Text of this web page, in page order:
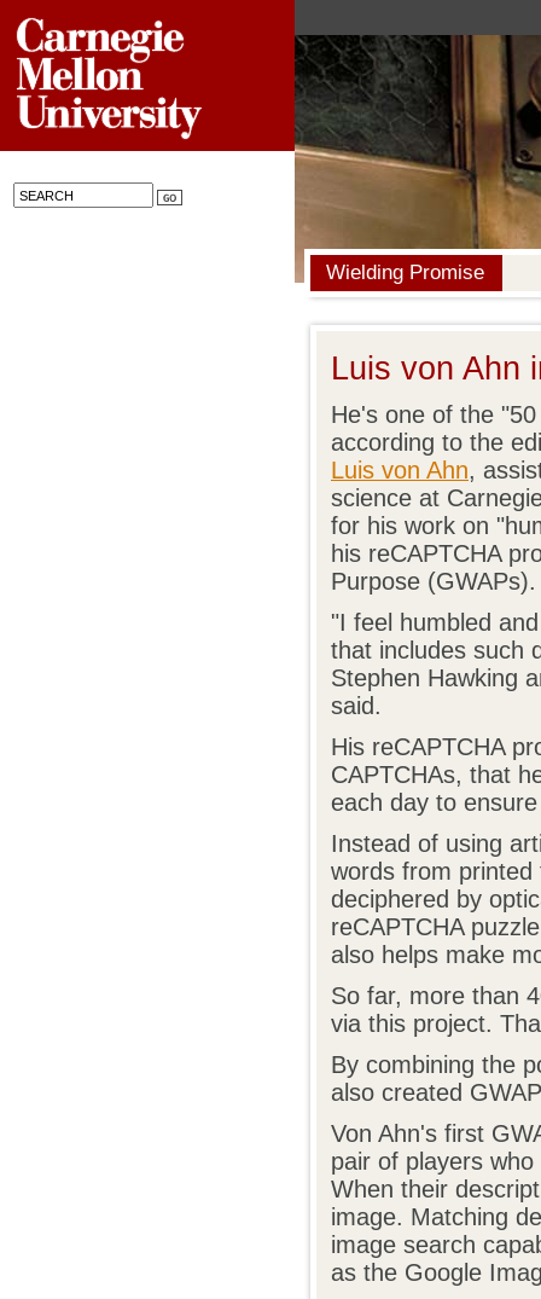
Wielding Promise
Luis von Ahn
He's one of the
according to the
Luis von Ahn,
science at
for his work on
his reCAPTCHA
Purpose (GWAPs).
"I feel humbled
that includes such
Stephen Hawking
said.
His reCAPTCHA
CAPTCHAs, that
each day to
Instead of using
words from
deciphered by
reCAPTCHA
also helps make
So far, more than
via this project.
By combining the
also created
Von Ahn's first
pair of players
When their
image. Matching
image search
as the Google